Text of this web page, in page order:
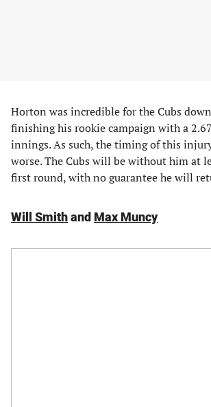
Horton was incredible for the Cubs
finishing his rookie campaign with a
innings. As such, the timing of this
worse. The Cubs will be without him at
first round, with no guarantee he will
Will Smithand Max Muncy